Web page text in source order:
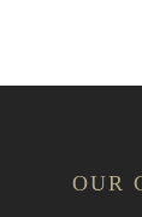
OUR